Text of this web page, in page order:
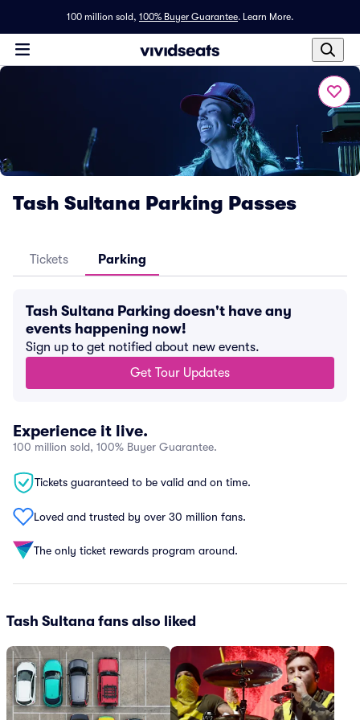
100 million sold, 100% Buyer Guarantee. Learn More.
Tash Sultana Parking Passes
Tickets Parking
Tash Sultana Parking doesn't have any
events happening now!
Sign up to get notified about new events.
Get Tour Updates
Experience it live.
100 million sold, 100% Buyer Guarantee.
Tickets guaranteed to be valid and on time.
Loved and trusted by over 30 million fans.
The only ticket rewards program around.
Tash Sultana fans also liked